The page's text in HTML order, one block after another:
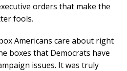
orders that make the
fools.
Americans care about right
boxes that Democrats have
issues. It was truly